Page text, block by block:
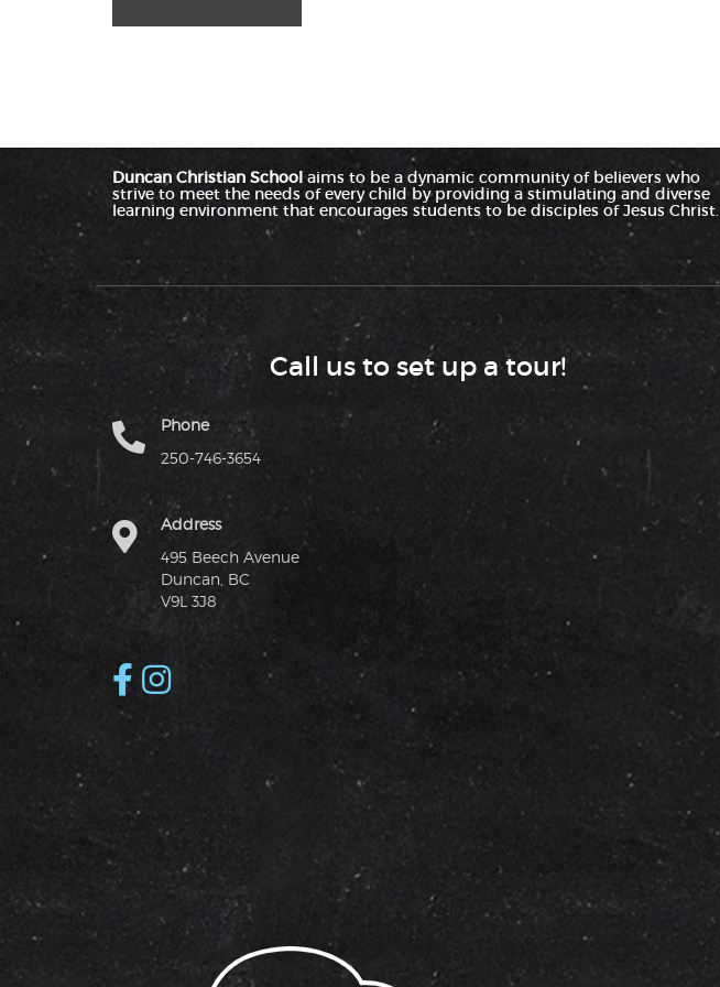
Duncan Christian Schoolaims to be a dynamic community of believers who
strive to meet the needs of every child by providing a stimulating and diverse
learning environment that encourages students to be disciples of Jesus Christ.
Call us to set up a tour!
Phone
250-746-3654
Address
495 Beech Avenue
Duncan, BC
V9L 3J8